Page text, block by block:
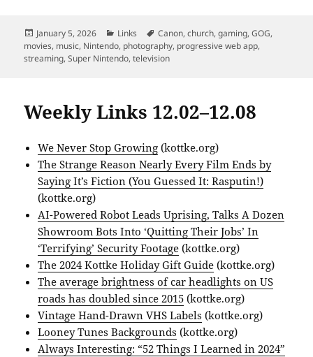
Posted
on
January 5, 2026 Categories
Links Tags
Canon,church,gaming,GOG,
movies, music, Nintendo, photography, progressive web app,
streaming,Super Nintendo,television
Weekly Links 12.02–12.08
We Never Stop Growing (kottke.org)
The Strange Reason Nearly Every Film Ends by
Saying It’s Fiction (You Guessed It: Rasputin!)
(kottke.org)
AI-Powered Robot Leads Uprising, Talks A Dozen
Showroom Bots Into ‘Quitting Their Jobs’ In
‘Terrifying’ Security Footage (kottke.org)
The 2024 Kottke Holiday Gift Guide (kottke.org)
The average brightness of car headlights on US
roads has doubled since 2015 (kottke.org)
Vintage Hand-Drawn VHS Labels (kottke.org)
Looney Tunes Backgrounds (kottke.org)
Always Interesting: “52 Things I Learned in 2024”